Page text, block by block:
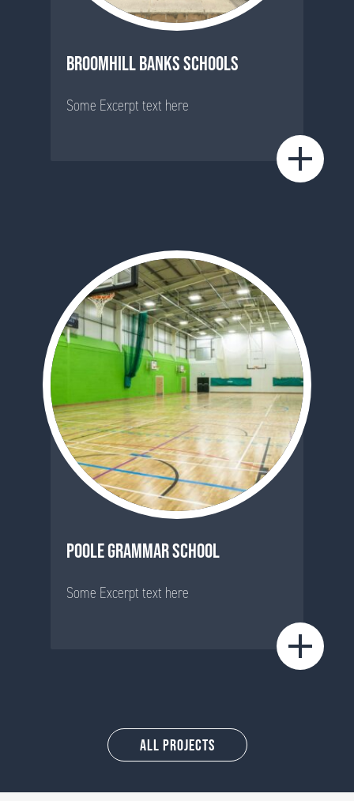
BROOMHILL BANKS SCHOOLS
Some Excerpt text here
POOLE GRAMMAR SCHOOL
Some Excerpt text here
All Projects